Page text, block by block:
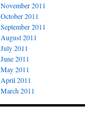
November 2011
October 2011
September 2011
August 2011
July 2011
June 2011
May 2011
April 2011
March 2011